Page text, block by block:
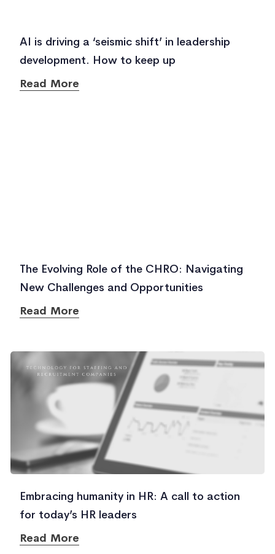
AI is driving a ‘seismic shift’ in leadership
development. How to keep up
Read More
The Evolving Role of the CHRO: Navigating
New Challenges and Opportunities
Read More
Embracing humanity in HR: A call to action
for today’s HR leaders
Read More